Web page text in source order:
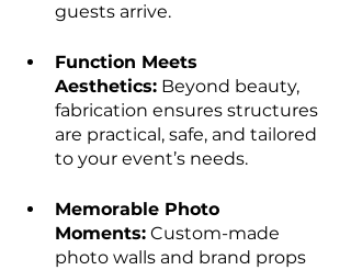
guests arrive.
Function Meets
Aesthetics: Beyond beauty,
fabrication ensures structures
are practical, safe, and tailored
to your event’s needs.
Memorable Photo
Moments: Custom-made
photo walls and brand props